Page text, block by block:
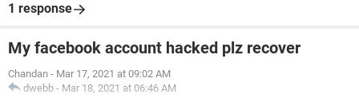
1 response
My facebook account hacked plz recover
Chandan - Mar 17, 2021 at 09:02 AM
dwebb - Mar 18, 2021 at 06:46 AM